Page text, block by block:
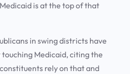
is at the top of that
in swing districts have
Medicaid, citing the
rely on that and